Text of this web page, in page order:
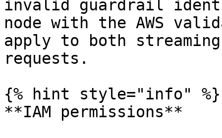
invalid guardrail
node with the AWS
apply to both
requests.
{% hint style="info" %}
**IAM permissions**